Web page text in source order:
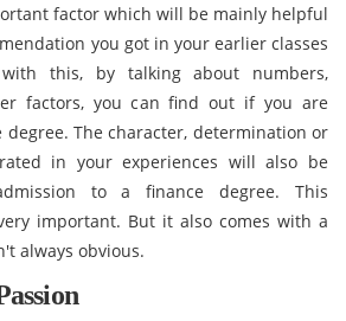
factor which will be mainly helpful
you got in your earlier classes
this, by talking about numbers,
factors, you can find out if you are
The character, determination or
in your experiences will also be
to a finance degree. This
important. But it also comes with a
always obvious.